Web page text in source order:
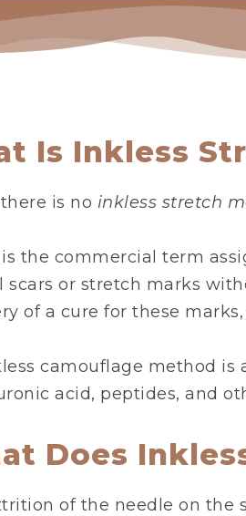
Is Inkless
is no inkless stretch
the commercial term
scars or stretch marks
of a cure for these
camouflage method
acid, peptides, and
Does
of the needle on the